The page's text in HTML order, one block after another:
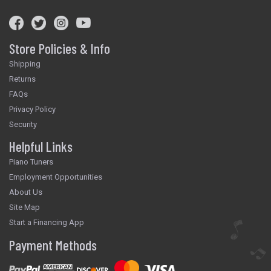
Store Policies & Info
Shipping
Returns
FAQs
Privacy Policy
Security
Helpful Links
Piano Tuners
Employment Opportunities
About Us
Site Map
Start a Financing App
Payment Methods